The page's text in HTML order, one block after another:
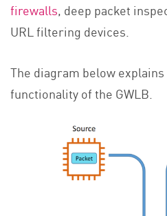
firewalls, deep packet
URL filtering devices.
The diagram below
functionality of the GWLB.